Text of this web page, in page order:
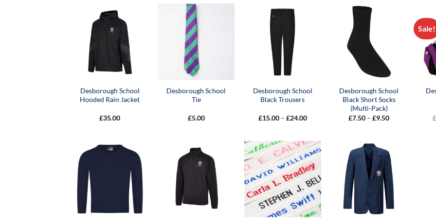
Desborough School
Hooded Rain Jacket
£35.00
Desborough School
Tie
£5.00
Desborough School
Black Trousers
£15.00 – £24.00Price
£24.00
Desborough School
Black Short Socks
(Multi-Pack)
£7.50 – £9.50Price
Sale!